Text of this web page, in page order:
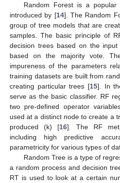
Random Forest is a
introduced by [14]. The Random
group of tree models that are
samples. The basic principle of
decision trees based on the
based on the majority vote.
impureness of the parameters
training datasets are built from
creating particular trees [15]. In
serve as the basic classifier. RF
two pre-defined operator
used at a distinct node to create a
produced (k) [16]. The RF
including high predictive
parametricity for various types of
Random Tree is a type of
a random process and decision
RT is used to look at a certain